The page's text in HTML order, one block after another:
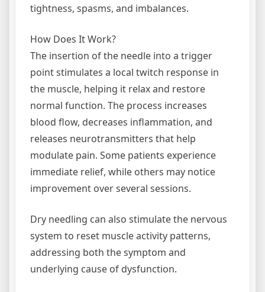
tightness, spasms, and imbalances.
How Does It Work?
The insertion of the needle into a trigger
point stimulates a local twitch response in
the muscle, helping it relax and restore
normal function. The process increases
blood flow, decreases inflammation, and
releases neurotransmitters that help
modulate pain. Some patients experience
immediate relief, while others may notice
improvement over several sessions.
Dry needling can also stimulate the nervous
system to reset muscle activity patterns,
addressing both the symptom and
underlying cause of dysfunction.